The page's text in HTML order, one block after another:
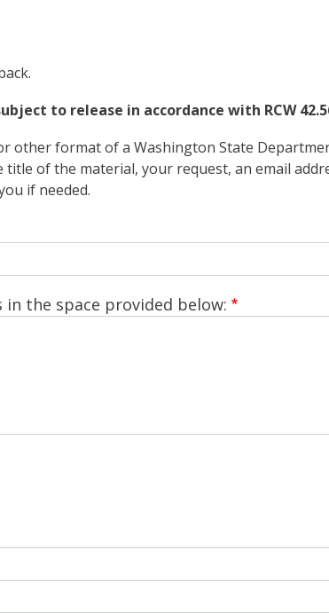
to release in accordance with RCW
other format of a Washington State
title of the material, your request, an email
if needed.
the space provided below: